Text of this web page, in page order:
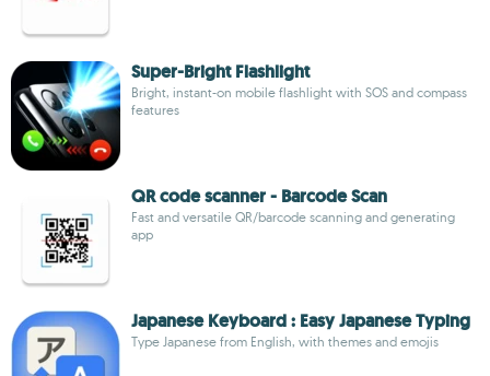
Super-Bright Flashlight
Bright, instant-on mobile flashlight with SOS and compass
features
QR code scanner - Barcode Scan
Fast and versatile QR/barcode scanning and generating
app
Japanese Keyboard : Easy Japanese Typing
Type Japanese from English, with themes and emojis